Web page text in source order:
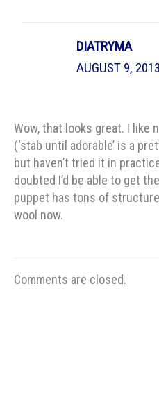
DIATRYMA
AUGUST 9,
Wow, that looks great. I like
(‘stab until adorable’ is a
but haven’t tried it in
doubted I’d be able to get
puppet has tons of
wool now.
Comments are closed.